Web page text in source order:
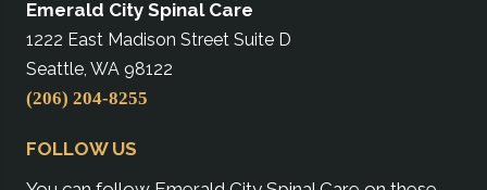
Emerald City Spinal Care
1222 East Madison Street Suite D
Seattle, WA 98122
(206) 204-8255
FOLLOW US